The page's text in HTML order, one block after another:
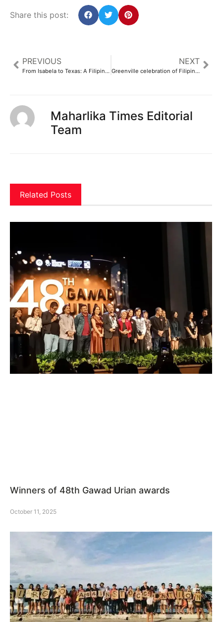
Share this post:
PREVIOUS
From Isabela to Texas: A Filipino educator’s plea
NEXT
Greenville celebration of Filipino-American culture later this month
Maharlika Times Editorial
Team
Related Posts
Winners of 48th Gawad Urian awards
October 11, 2025